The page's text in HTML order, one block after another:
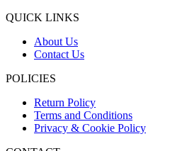
QUICK LINKS
About Us
Contact Us
POLICIES
Return Policy
Terms and Conditions
Privacy & Cookie Policy